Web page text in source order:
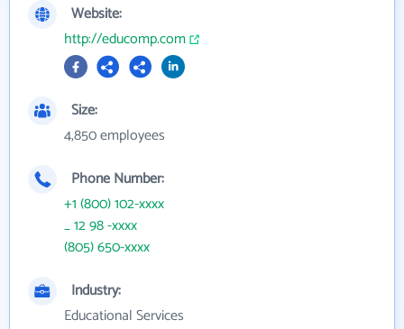
Website:
http://educomp.com
Size:
4,850 employees
Phone Number:
+1 (800) 102-xxxx
_ 12 98 -xxxx
(805) 650-xxxx
Industry:
Educational Services